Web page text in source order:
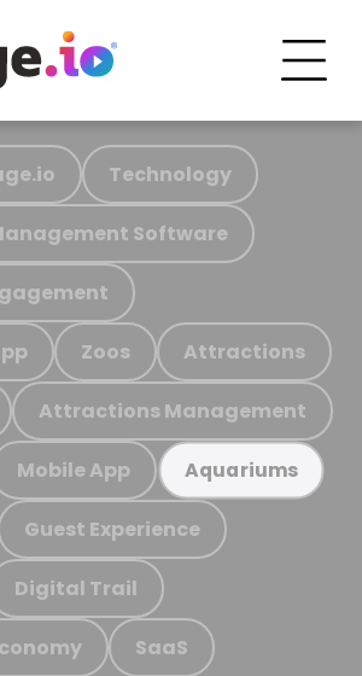
Technology
Software
Zoos Attractions
Attractions Management
Mobile App Aquariums
Guest Experience
Digital Trail
SaaS